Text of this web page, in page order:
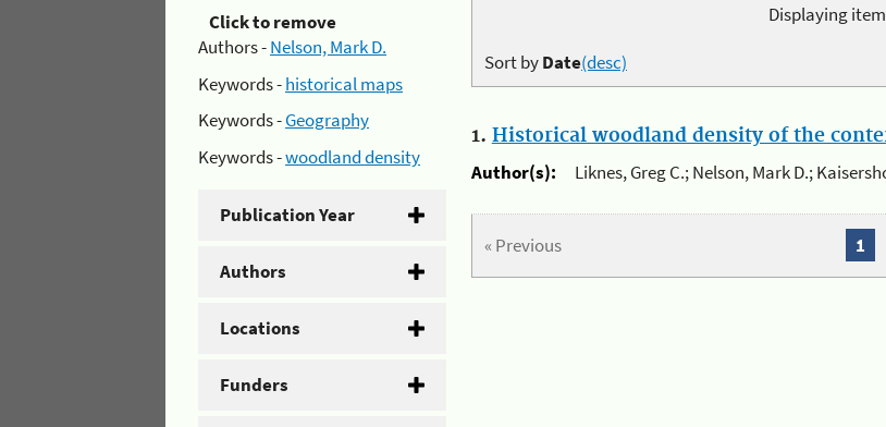
Click to remove
Authors -Nelson, Mark D.
Keywords -historical maps
Keywords -Geography
Keywords -woodland density
Publication Year
Authors
Locations
Funders
Displaying
Sort byDate(desc)
1. Historical woodland density of the
Author(s):
Liknes, Greg C.; Nelson, Mark D.;
« Previous 1